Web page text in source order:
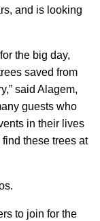
and is looking
the big day,
saved from
said Alagem,
guests who
in their lives
these trees at
to join for the